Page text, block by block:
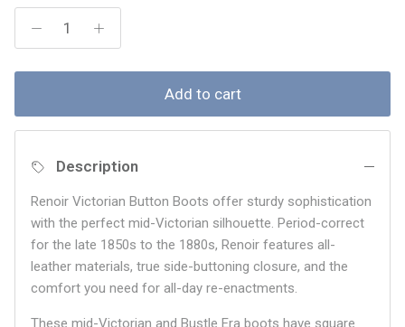
Add to cart
Description
Renoir Victorian Button Boots offer sturdy sophistication
with the perfect mid-Victorian silhouette. Period-correct
for the late 1850s to the 1880s, Renoir features all-
leather materials, true side-buttoning closure, and the
comfort you need for all-day re-enactments.
These mid-Victorian and Bustle Era boots have square